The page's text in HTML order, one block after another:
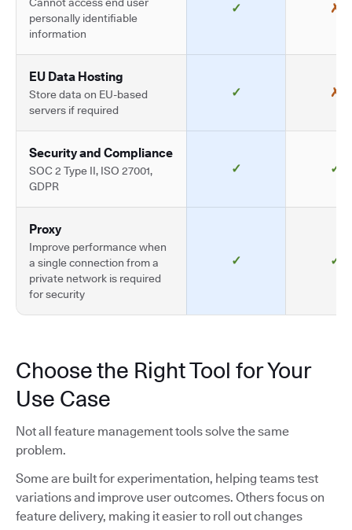
personally identifiable
information
✓ ✗
EU Data Hosting
Store data on EU-based
servers if required
✓ ✗
Security and Compliance
SOC 2 Type II, ISO 27001,
GDPR
✓ ✓
Proxy
Improve performance when
a single connection from a
private network is required
for security
✓ ✓
Choose the Right Tool for Your
Use Case
Not all feature management tools solve the same
problem.
Some are built for experimentation, helping teams test
variations and improve user outcomes. Others focus on
feature delivery, making it easier to roll out changes